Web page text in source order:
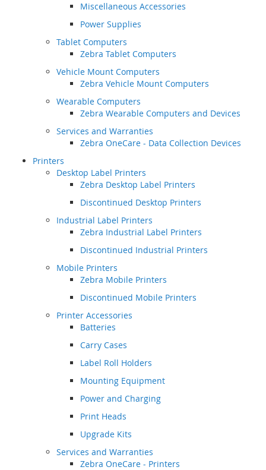
Miscellaneous Accessories
Power Supplies
Tablet Computers
Zebra Tablet Computers
Vehicle Mount Computers
Zebra Vehicle Mount Computers
Wearable Computers
Zebra Wearable Computers and Devices
Services and Warranties
Zebra OneCare - Data Collection Devices
Printers
Desktop Label Printers
Zebra Desktop Label Printers
Discontinued Desktop Printers
Industrial Label Printers
Zebra Industrial Label Printers
Discontinued Industrial Printers
Mobile Printers
Zebra Mobile Printers
Discontinued Mobile Printers
Printer Accessories
Batteries
Carry Cases
Label Roll Holders
Mounting Equipment
Power and Charging
Print Heads
Upgrade Kits
Services and Warranties
Zebra OneCare - Printers